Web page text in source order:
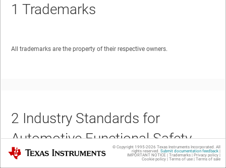
1 Trademarks
All trademarks are the property of their respective owners.
2 Industry Standards for
Automotive Functional Safety
Texas Instruments © Copyright 1995-2026 Texas Instruments Incorporated. All
rights reserved. Submit documentation feedback|
IMPORTANT NOTICE | Trademarks| Privacy policy|
Cookie policy| Terms of use| Terms of sale